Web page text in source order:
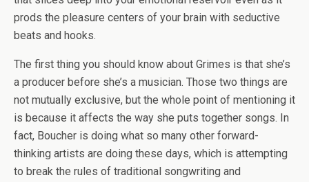
prods the pleasure centers of your brain with seductive
beats and hooks.
The first thing you should know about Grimes is that she’s
a producer before she’s a musician. Those two things are
not mutually exclusive, but the whole point of mentioning it
is because it affects the way she puts together songs. In
fact, Boucher is doing what so many other forward-
thinking artists are doing these days, which is attempting
to break the rules of traditional songwriting and